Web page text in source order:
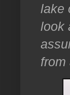
lake
look
from